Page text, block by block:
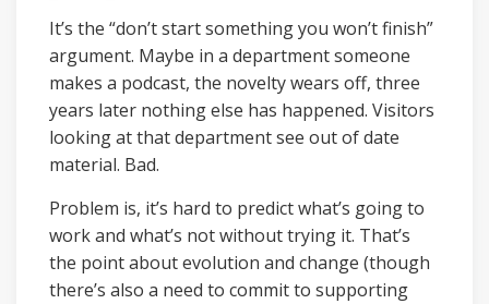
It’s the “don’t start something you won’t finish”
argument. Maybe in a department someone
makes a podcast, the novelty wears off, three
years later nothing else has happened. Visitors
looking at that department see out of date
material. Bad.
Problem is, it’s hard to predict what’s going to
work and what’s not without trying it. That’s
the point about evolution and change (though
there’s also a need to commit to supporting